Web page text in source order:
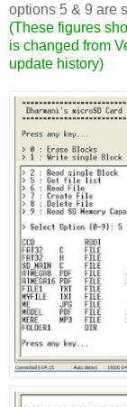
options 5 & 9 are
(These figures
is changed from
update history)